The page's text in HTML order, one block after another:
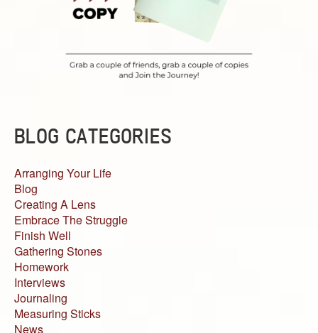
BLOG CATEGORIES
Arranging Your Life
Blog
Creating A Lens
Embrace The Struggle
Finish Well
Gathering Stones
Homework
Interviews
Journaling
Measuring Sticks
News